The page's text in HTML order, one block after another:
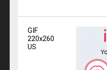
GIF
220x260
US